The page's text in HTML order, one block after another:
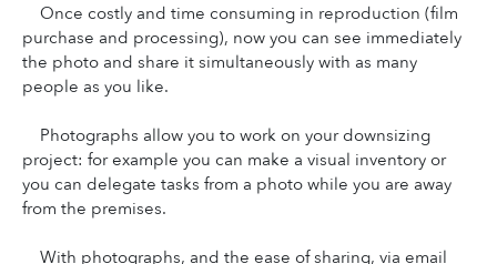
Once costly and time consuming in reproduction (film
purchase and processing), now you can see immediately
the photo and share it simultaneously with as many
people as you like.
Photographs allow you to work on your downsizing
project: for example you can make a visual inventory or
you can delegate tasks from a photo while you are away
from the premises.
With photographs, and the ease of sharing, via email